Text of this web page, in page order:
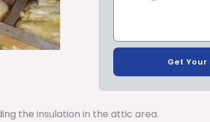
Get Your
the insulation in the attic area.